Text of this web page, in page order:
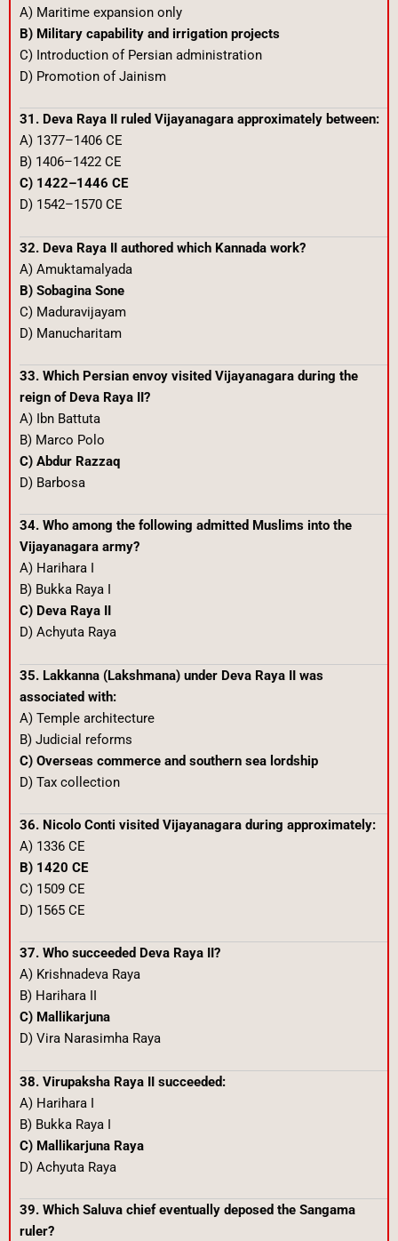
A) Maritime expansion only
B) Military capability and irrigation projects
C) Introduction of Persian administration
D) Promotion of Jainism
31. Deva Raya II ruled Vijayanagara approximately between:
A) 1377–1406 CE
B) 1406–1422 CE
C) 1422–1446 CE
D) 1542–1570 CE
32. Deva Raya II authored which Kannada work?
A) Amuktamalyada
B) Sobagina Sone
C) Maduravijayam
D) Manucharitam
33. Which Persian envoy visited Vijayanagara during the
reign of Deva Raya II?
A) Ibn Battuta
B) Marco Polo
C) Abdur Razzaq
D) Barbosa
34. Who among the following admitted Muslims into the
Vijayanagara army?
A) Harihara I
B) Bukka Raya I
C) Deva Raya II
D) Achyuta Raya
35. Lakkanna (Lakshmana) under Deva Raya II was
associated with:
A) Temple architecture
B) Judicial reforms
C) Overseas commerce and southern sea lordship
D) Tax collection
36. Nicolo Conti visited Vijayanagara during approximately:
A) 1336 CE
B) 1420 CE
C) 1509 CE
D) 1565 CE
37. Who succeeded Deva Raya II?
A) Krishnadeva Raya
B) Harihara II
C) Mallikarjuna
D) Vira Narasimha Raya
38. Virupaksha Raya II succeeded:
A) Harihara I
B) Bukka Raya I
C) Mallikarjuna Raya
D) Achyuta Raya
39. Which Saluva chief eventually deposed the Sangama
ruler?